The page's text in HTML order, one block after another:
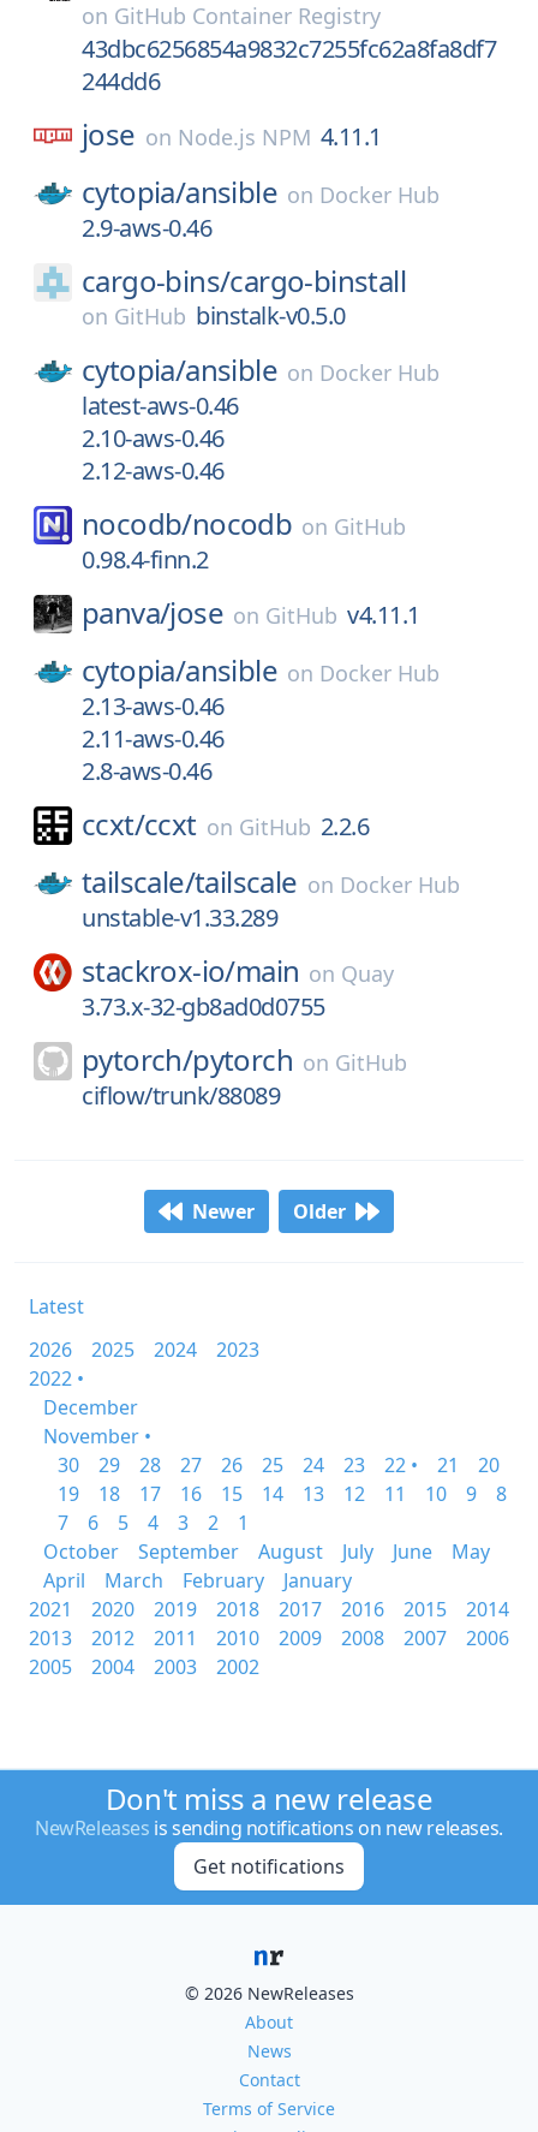
on GitHub Container Registry
43dbc6256854a9832c7255fc62a8fa8df7
244dd6
jose on Node.js NPM 4.11.1
cytopia/ansible on Docker Hub
2.9-aws-0.46
cargo-bins/cargo-binstall
on GitHub binstalk-v0.5.0
cytopia/ansible on Docker Hub
latest-aws-0.46
2.10-aws-0.46
2.12-aws-0.46
nocodb/nocodb on GitHub
0.98.4-finn.2
panva/jose on GitHub v4.11.1
cytopia/ansible on Docker Hub
2.13-aws-0.46
2.11-aws-0.46
2.8-aws-0.46
ccxt/ccxt on GitHub 2.2.6
tailscale/tailscale on Docker Hub
unstable-v1.33.289
stackrox-io/main on Quay
3.73.x-32-gb8ad0d0755
pytorch/pytorch on GitHub
ciflow/trunk/88089
Newer Older
Latest
2026
2025 2024
2023
2022 •
December
November •
30
29 28 27 26 25 24 23 22 • 21
20
19
18 17 16 15 14 13 12 11 10 9
8
7
6 5 4 3 2
1
October
September August July June
May
April
March February
January
2021
2020 2019 2018 2017 2016 2015
2014
2013
2012 2011 2010 2009 2008 2007
2006
2005
2004 2003 2002
Don't miss a new release
NewReleases is sending notifications on new releases.
Get notifications
© 2026 NewReleases
About
News
Contact
Terms of Service